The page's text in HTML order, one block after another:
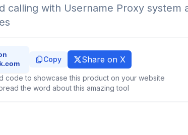
calling with Username Proxy system
Copy Share on X
code to showcase this product on your website
the word about this amazing tool